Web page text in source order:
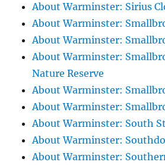
About Warminster: Sirius
About Warminster:
About Warminster:
About Warminster:
Nature Reserve
About Warminster:
About Warminster:
About Warminster: South
About Warminster:
About Warminster: